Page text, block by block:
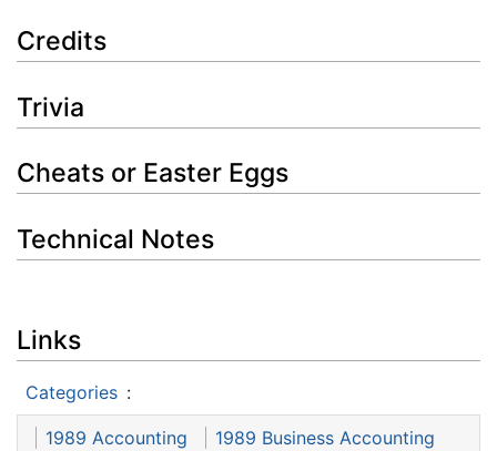
Credits
Trivia
Cheats or Easter Eggs
Technical Notes
Links
Categories :
1989 Accounting
1989 Business Accounting